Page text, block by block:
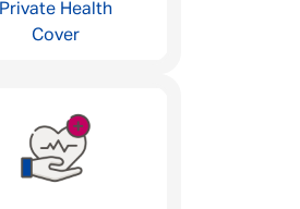
Private Health
Cover